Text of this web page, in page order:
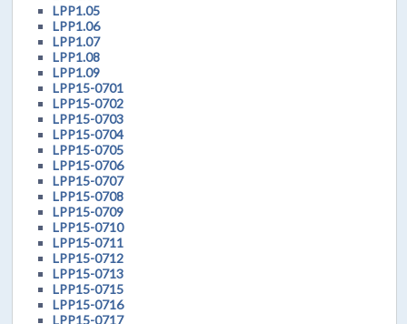
LPP1.05
LPP1.06
LPP1.07
LPP1.08
LPP1.09
LPP15-0701
LPP15-0702
LPP15-0703
LPP15-0704
LPP15-0705
LPP15-0706
LPP15-0707
LPP15-0708
LPP15-0709
LPP15-0710
LPP15-0711
LPP15-0712
LPP15-0713
LPP15-0715
LPP15-0716
LPP15-0717